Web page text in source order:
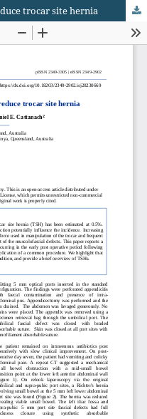
trocar site hernia